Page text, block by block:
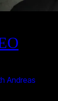
Andreas